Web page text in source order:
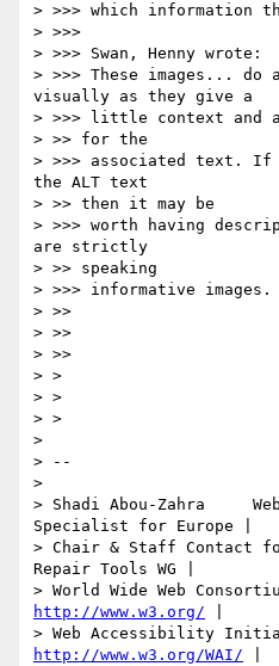
> >>> which information
> >>>
> >>> Swan, Henny wrote:
> >>> These images...
visually as they give a
> >>> little context and
> >> for the
> >>> associated text. If
the ALT text
> >> then it may be
> >>> worth having
are strictly
> >> speaking
> >>> informative images.
> >>
> >>
> >>
> >
> >
> >
>
> --
>
> Shadi Abou-Zahra
Specialist for Europe |
> Chair & Staff Contact
Repair Tools WG |
http://www.w3.org/
http://www.w3.org/WAI/